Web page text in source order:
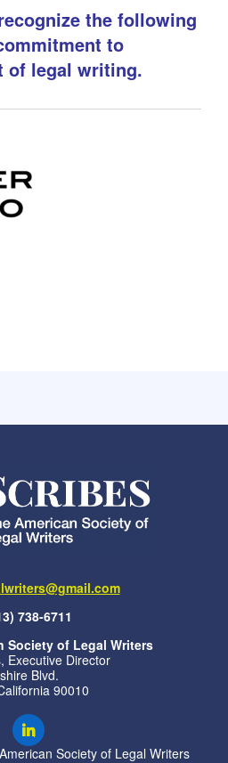
the following
to
of legal writing.
738-6711
Society of Legal Writers
Executive Director
Blvd.
90010
Society of Legal Writers